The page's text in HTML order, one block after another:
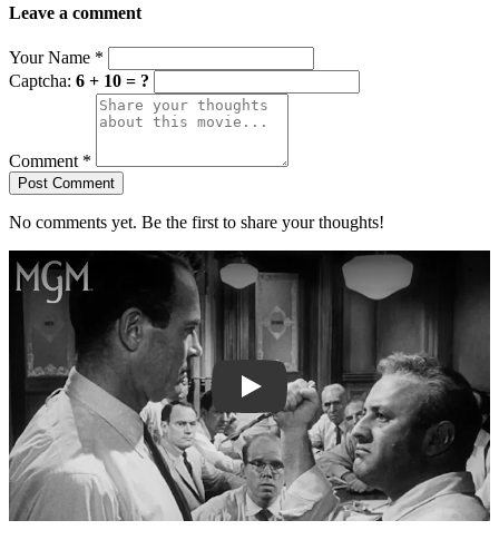
Leave a comment
Your Name *
Captcha: 6 + 10 = ?
Comment *
Post Comment
No comments yet. Be the first to share your thoughts!
Play trailer